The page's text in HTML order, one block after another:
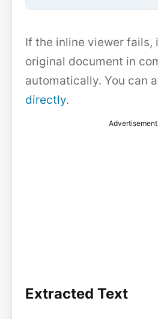
If the inline viewer fails,
original document in
automatically. You can
directly.
Extracted Text